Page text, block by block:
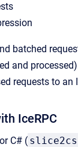
batched
and
requests to an
IceRPC
C# ( slice2cs